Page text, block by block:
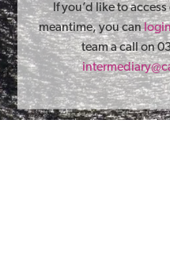
If you’d like to
meantime, you can
team a call on